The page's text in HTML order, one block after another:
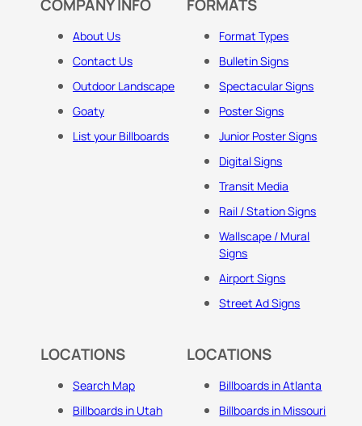
COMPANY INFO
About Us
Contact Us
Outdoor Landscape
Goaty
List your Billboards
FORMATS
Format Types
Bulletin Signs
Spectacular Signs
Poster Signs
Junior Poster Signs
Digital Signs
Transit Media
Rail / Station Signs
Wallscape / Mural
Signs
Airport Signs
Street Ad Signs
LOCATIONS
Search Map
Billboards in Utah
LOCATIONS
Billboards in Atlanta
Billboards in Missouri